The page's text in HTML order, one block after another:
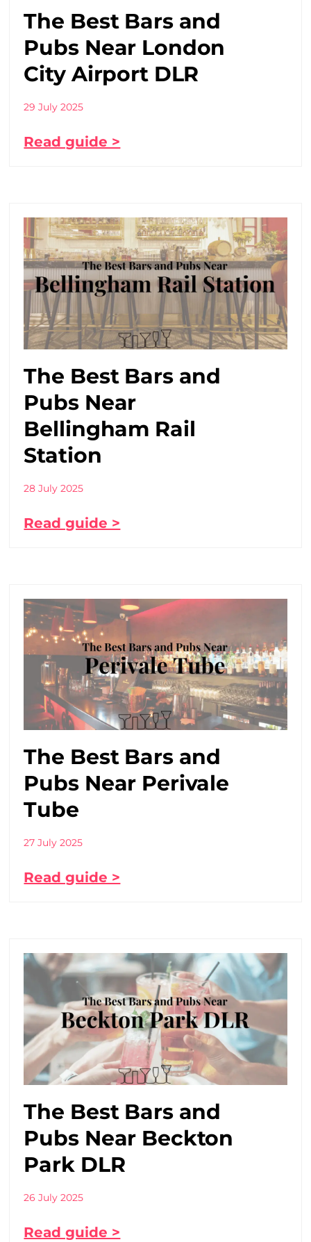
The Best Bars and
Pubs Near London
City Airport DLR
29 July 2025
Read guide >
The Best Bars and
Pubs Near
Bellingham Rail
Station
28 July 2025
Read guide >
The Best Bars and
Pubs Near Perivale
Tube
27 July 2025
Read guide >
The Best Bars and
Pubs Near Beckton
Park DLR
26 July 2025
Read guide >